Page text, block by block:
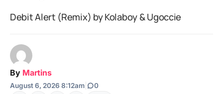
Debit Alert (Remix) by Kolaboy & Ugoccie
By Martins
August 6, 2026 8:12am 0